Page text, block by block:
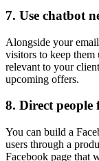
7. Use chatbot
Alongside your
visitors to keep
relevant to your
upcoming offers.
8. Direct people
You can build a
users through a
Facebook page that